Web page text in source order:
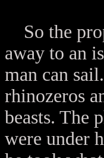
So the
away to an
man can
rhinozeros
beasts. The
were under